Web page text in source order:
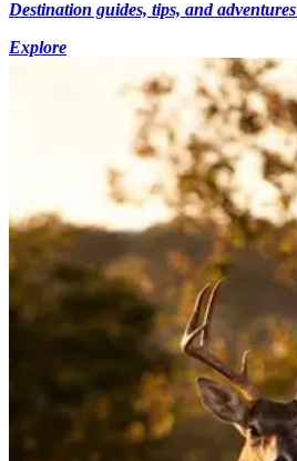
Destination guides, tips, and
Explore